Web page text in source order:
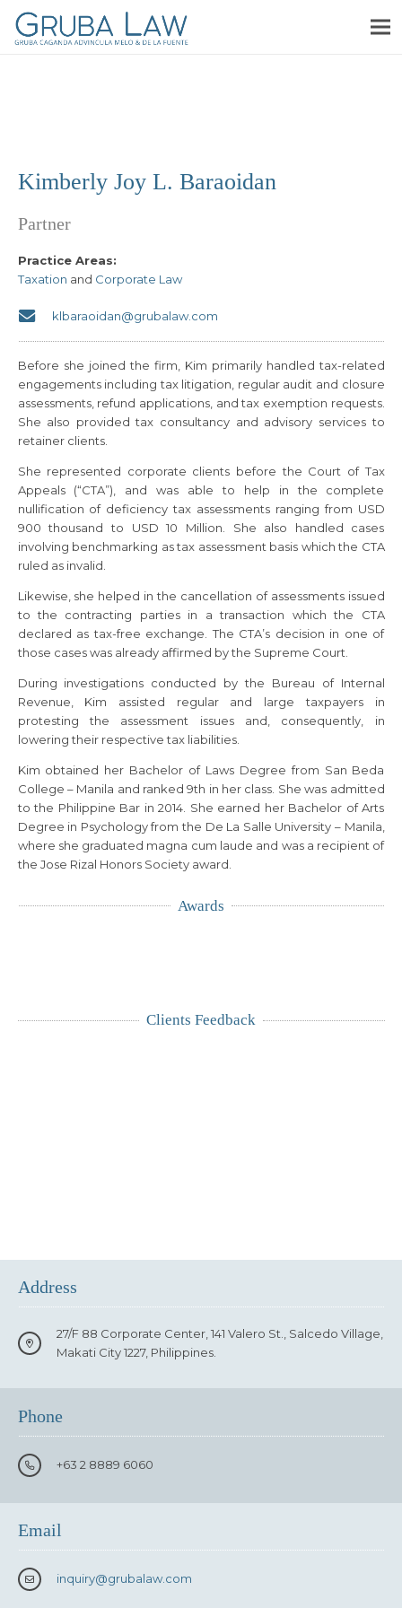
Kimberly Joy L. Baraoidan
Partner
Practice Areas:
Taxation and Corporate Law
klbaraoidan@grubalaw.com
Before she joined the firm, Kim primarily handled tax-related
engagements including tax litigation, regular audit and closure
assessments, refund applications, and tax exemption requests.
She also provided tax consultancy and advisory services to
retainer clients.
She represented corporate clients before the Court of Tax
Appeals (“CTA”), and was able to help in the complete
nullification of deficiency tax assessments ranging from USD
900 thousand to USD 10 Million. She also handled cases
involving benchmarking as tax assessment basis which the CTA
ruled as invalid.
Likewise, she helped in the cancellation of assessments issued
to the contracting parties in a transaction which the CTA
declared as tax-free exchange. The CTA’s decision in one of
those cases was already affirmed by the Supreme Court.
During investigations conducted by the Bureau of Internal
Revenue, Kim assisted regular and large taxpayers in
protesting the assessment issues and, consequently, in
lowering their respective tax liabilities.
Kim obtained her Bachelor of Laws Degree from San Beda
College – Manila and ranked 9th in her class. She was admitted
to the Philippine Bar in 2014. She earned her Bachelor of Arts
Degree in Psychology from the De La Salle University – Manila,
where she graduated magna cum laude and was a recipient of
the Jose Rizal Honors Society award.
Awards
Clients Feedback
Address
27/F 88 Corporate Center, 141 Valero St., Salcedo Village,
Makati City 1227, Philippines.
Phone
+63 2 8889 6060
Email
inquiry@grubalaw.com